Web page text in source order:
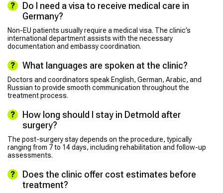
Do I need a visa to receive medical care in
Germany?
Non-EU patients usually require a medical visa. The clinic’s
international department assists with the necessary
documentation and embassy coordination.
What languages are spoken at the clinic?
Doctors and coordinators speak English, German, Arabic, and
Russian to provide smooth communication throughout the
treatment process.
How long should I stay in Detmold after
surgery?
The post-surgery stay depends on the procedure, typically
ranging from 7 to 14 days, including rehabilitation and follow-up
assessments.
Does the clinic offer cost estimates before
treatment?